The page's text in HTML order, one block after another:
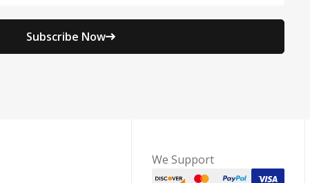
Subscribe Now
We Support